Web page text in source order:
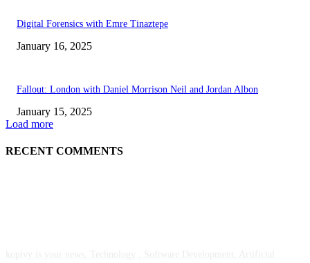
Digital Forensics with Emre Tinaztepe
January 16, 2025
Fallout: London with Daniel Morrison Neil and Jordan Albon
January 15, 2025
Load more
RECENT COMMENTS